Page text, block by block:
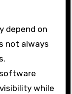
depend on
not always
while